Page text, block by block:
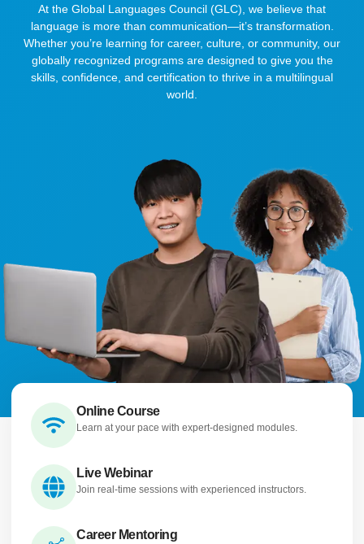
At the Global Languages Council (GLC), we believe that
language is more than communication—it’s transformation.
Whether you’re learning for career, culture, or community, our
globally recognized programs are designed to give you the
skills, confidence, and certification to thrive in a multilingual
world.
Online Course
Learn at your pace with expert-designed modules.
Live Webinar
Join real-time sessions with experienced instructors.
Career Mentoring